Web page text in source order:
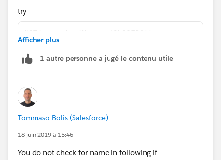
"CLOSED")== false, True,
False))))))))))))
try
use NOT function instead of ==false
Afficher plus
1 autre personne a jugé le contenu utile
Tommaso Bolis (Salesforce)
18 juin 2019 à 15:46
You do not check for name in following if